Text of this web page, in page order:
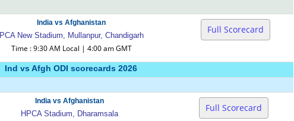
India vs Afghanistan
PCA New Stadium, Mullanpur, Chandigarh
Time : 9:30 AM Local | 4:00 am GMT
Full Scorecard
Ind vs Afgh ODI scorecards 2026
India vs Afghanistan
HPCA Stadium, Dharamsala
Full Scorecard